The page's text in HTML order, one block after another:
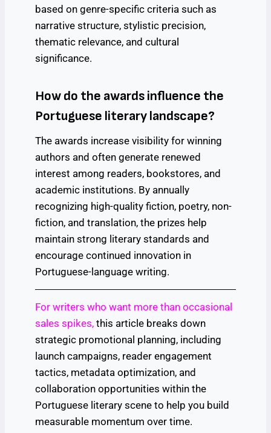
based on genre-specific criteria such as
narrative structure, stylistic precision,
thematic relevance, and cultural
significance.
How do the awards influence the
Portuguese literary landscape?
The awards increase visibility for winning
authors and often generate renewed
interest among readers, bookstores, and
academic institutions. By annually
recognizing high-quality fiction, poetry, non-
fiction, and translation, the prizes help
maintain strong literary standards and
encourage continued innovation in
Portuguese-language writing.
For writers who want more than occasional
sales spikes, this article breaks down
strategic promotional planning, including
launch campaigns, reader engagement
tactics, metadata optimization, and
collaboration opportunities within the
Portuguese literary scene to help you build
measurable momentum over time.